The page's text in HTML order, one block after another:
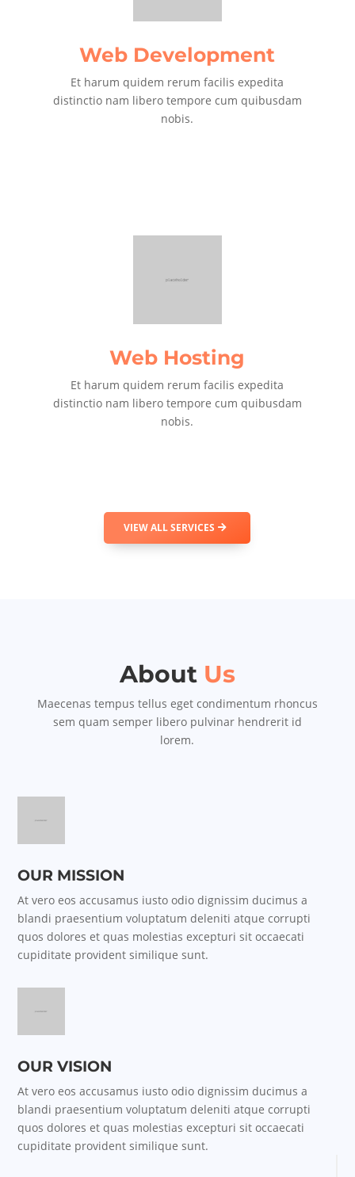
Web Development
Et harum quidem rerum facilis expedita
distinctio nam libero tempore cum quibusdam
nobis.
Web Hosting
Et harum quidem rerum facilis expedita
distinctio nam libero tempore cum quibusdam
nobis.
VIEW ALL SERVICES
About Us
Maecenas tempus tellus eget condimentum rhoncus
sem quam semper libero pulvinar hendrerit id
lorem.
OUR MISSION
At vero eos accusamus iusto odio dignissim ducimus a
blandi praesentium voluptatum deleniti atque corrupti
quos dolores et quas molestias excepturi sit occaecati
cupiditate provident similique sunt.
OUR VISION
At vero eos accusamus iusto odio dignissim ducimus a
blandi praesentium voluptatum deleniti atque corrupti
quos dolores et quas molestias excepturi sit occaecati
cupiditate provident similique sunt.